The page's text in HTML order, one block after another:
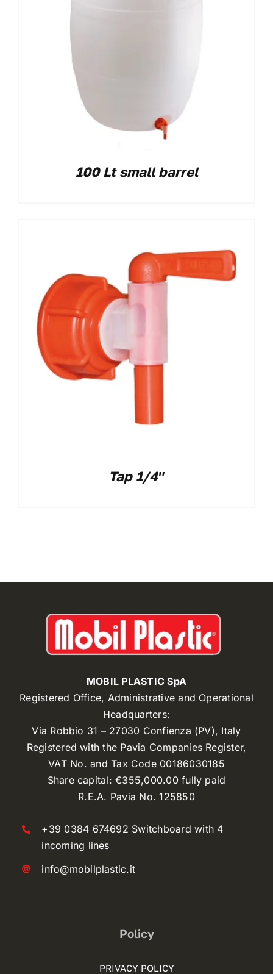
100 Lt small barrel
Tap 1/4″
MOBIL PLASTIC SpA
Registered Office, Administrative and Operational
Headquarters:
Via Robbio 31 – 27030 Confienza (PV), Italy
Registered with the Pavia Companies Register,
VAT No. and Tax Code 00186030185
Share capital: €355,000.00 fully paid
R.E.A. Pavia No. 125850
+39 0384 674692 Switchboard with 4
incoming lines
info@mobilplastic.it
Policy
PRIVACY POLICY